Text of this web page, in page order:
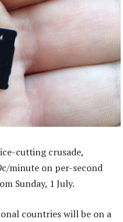
cutting crusade,
minute on per-second
Sunday, 1 July.
countries will be on a